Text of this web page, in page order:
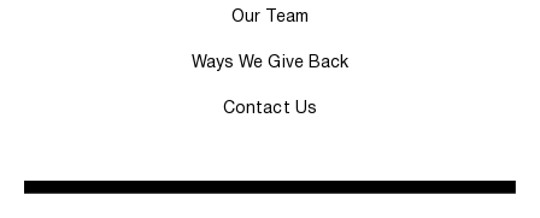
Our Team
Ways We Give Back
Contact Us